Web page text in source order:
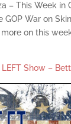
– This Week in
GOP War on
on this
Show –